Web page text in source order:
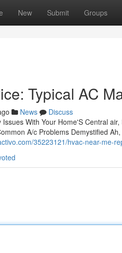
New Submit Groups
Typical AC
News
Discuss
With Your Home'S Central
A/c Problems Demystified
35223121/hvac-near-me-